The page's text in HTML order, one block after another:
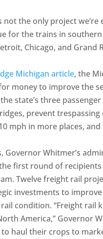
the only project
for the trains in
Chicago, and Grand
Michigan article, the
money to improve the
state’s three
prevent
mph in more places, and
Whitmer’s
first round of recipients
Twelve freight rail
investments to
condition. “Freight rail
America,” Governor
haul their crops to